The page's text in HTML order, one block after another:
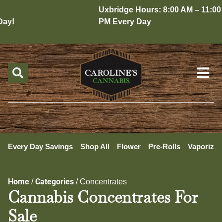
Uxbridge Hours: 8:00 AM – 11:00
PM Every Day
Every Day Savings Shop All Flower Pre-Rolls
Home /Categories /Concentrates
Cannabis Concentrates For
Sale